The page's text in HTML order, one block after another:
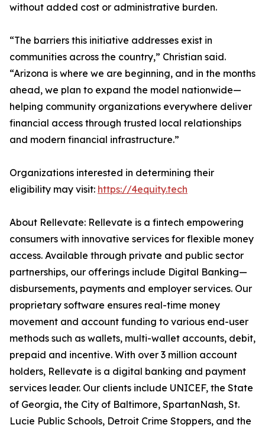
without added cost or administrative burden.
“The barriers this initiative addresses exist in
communities across the country,” Christian said.
“Arizona is where we are beginning, and in the months
ahead, we plan to expand the model nationwide—
helping community organizations everywhere deliver
financial access through trusted local relationships
and modern financial infrastructure.”
Organizations interested in determining their
eligibility may visit: https://4equity.tech
About Rellevate: Rellevate is a fintech empowering
consumers with innovative services for flexible money
access. Available through private and public sector
partnerships, our offerings include Digital Banking—
disbursements, payments and employer services. Our
proprietary software ensures real-time money
movement and account funding to various end-user
methods such as wallets, multi-wallet accounts, debit,
prepaid and incentive. With over 3 million account
holders, Rellevate is a digital banking and payment
services leader. Our clients include UNICEF, the State
of Georgia, the City of Baltimore, SpartanNash, St.
Lucie Public Schools, Detroit Crime Stoppers, and the